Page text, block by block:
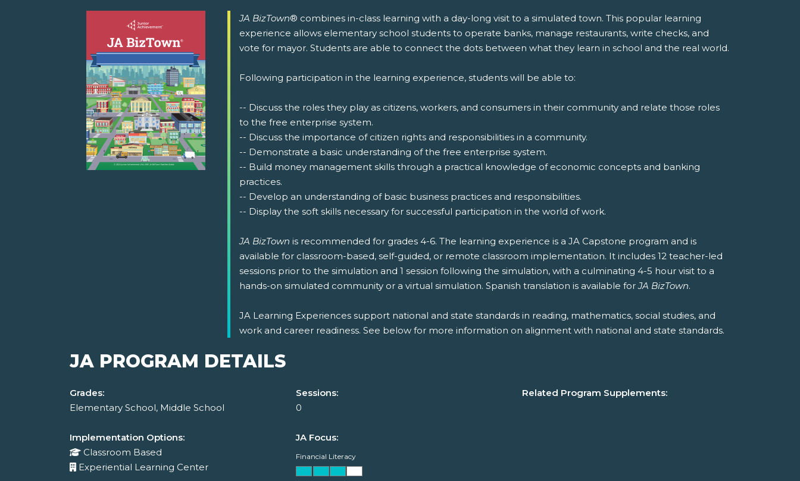
JA BizTown® combines in-class learning with a day-long visit to a simulated town. This popular learning
experience allows elementary school students to operate banks, manage restaurants, write checks, and
vote for mayor. Students are able to connect the dots between what they learn in school and the real world.
Following participation in the learning experience, students will be able to:
-- Discuss the roles they play as citizens, workers, and consumers in their community and relate those roles
to the free enterprise system.
-- Discuss the importance of citizen rights and responsibilities in a community.
-- Demonstrate a basic understanding of the free enterprise system.
-- Build money management skills through a practical knowledge of economic concepts and banking
practices.
-- Develop an understanding of basic business practices and responsibilities.
-- Display the soft skills necessary for successful participation in the world of work.
JA BizTown is recommended for grades 4-6. The learning experience is a JA Capstone program and is
available for classroom-based, self-guided, or remote classroom implementation. It includes 12 teacher-led
sessions prior to the simulation and 1 session following the simulation, with a culminating 4-5 hour visit to a
hands-on simulated community or a virtual simulation. Spanish translation is available forJA BizTown.
JA Learning Experiences support national and state standards in reading, mathematics, social studies, and
work and career readiness. See below for more information on alignment with national and state standards.
JA PROGRAM DETAILS
Grades:
Elementary School, Middle School
Sessions:
0
Related Program Supplements:
Implementation Options:
Classroom Based
Experiential Learning Center
JA Focus:
Financial Literacy